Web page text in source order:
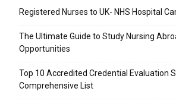
Registered Nurses to UK- NHS Hospital
The Ultimate Guide to Study Nursing
Opportunities
Top 10 Accredited Credential Evaluation
Comprehensive List